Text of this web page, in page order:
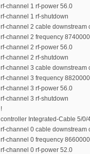
rf-channel 1 rf-power 56.0
rf-channel 1 rf-shutdown
rf-channel 2 cable downstream
rf-channel 2 frequency
rf-channel 2 rf-power 56.0
rf-channel 2 rf-shutdown
rf-channel 3 cable downstream
rf-channel 3 frequency
rf-channel 3 rf-power 56.0
rf-channel 3 rf-shutdown
!
controller Integrated-Cable 5/0/
rf-channel 0 cable downstream
rf-channel 0 frequency
rf-channel 0 rf-power 52.0